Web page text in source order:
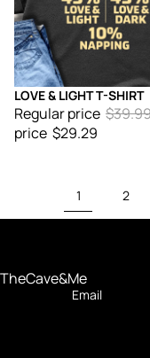
Sale
LOVE & LIGHT T-SHIRT
Regular price
price $29.29
1 2
TheCave&Me
Email